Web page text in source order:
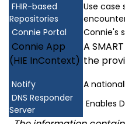
FHIR-based
Repositories
Use
Connie Portal
Connie's
Connie App
(HIE InContext)
A
the
Notify
A
DNS Responder
Server
Enables